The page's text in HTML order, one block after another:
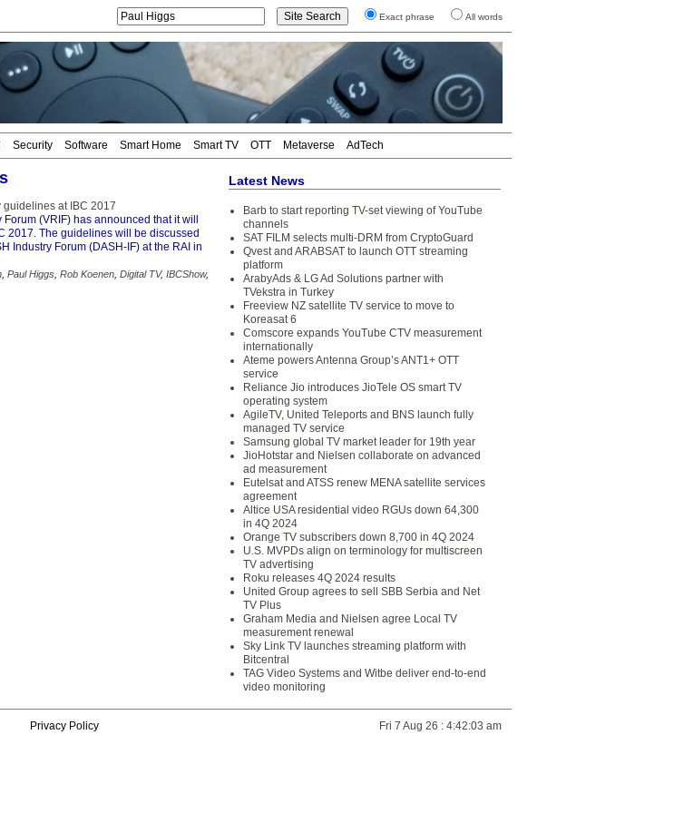
Exact phrase All words
Security Software Smart Home Smart TV OTT Metaverse AdTech
guidelines at IBC 2017
(VRIF) has announced that it will
2017. The guidelines will be discussed
Industry Forum (DASH-IF) at the RAI in
Paul Higgs Rob Koenen Digital TV, IBCShow,
Latest News
Barb to start reporting TV-set viewing of YouTube
channels
SAT FILM selects multi-DRM from CryptoGuard
Qvest and ARABSAT to launch OTT streaming
platform
ArabyAds & LG Ad Solutions partner with
TVekstra in Turkey
Freeview NZ satellite TV service to move to
Koreasat 6
Comscore expands YouTube CTV measurement
internationally
Ateme powers Antenna Group’s ANT1+ OTT
service
Reliance Jio introduces JioTele OS smart TV
operating system
AgileTV, United Teleports and BNS launch fully
managed TV service
Samsung global TV market leader for 19th year
JioHotstar and Nielsen collaborate on advanced
ad measurement
Eutelsat and ATSS renew MENA satellite services
agreement
Altice USA residential video RGUs down 64,300
in 4Q 2024
Orange TV subscribers down 8,700 in 4Q 2024
U.S. MVPDs align on terminology for multiscreen
TV advertising
Roku releases 4Q 2024 results
United Group agrees to sell SBB Serbia and Net
TV Plus
Graham Media and Nielsen agree Local TV
measurement renewal
Sky Link TV launches streaming platform with
Bitcentral
TAG Video Systems and Witbe deliver end-to-end
video monitoring
Privacy Policy Fri 7 Aug 26 : 4:42:03 am